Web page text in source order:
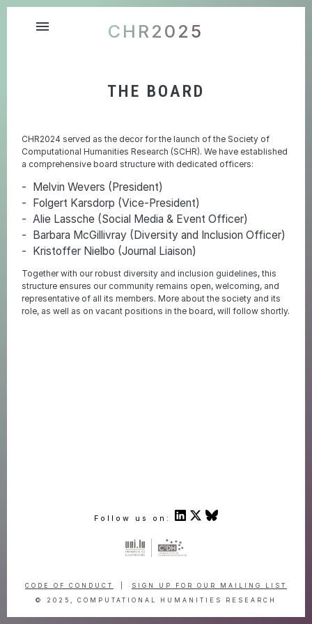
CHR2025
menu
THE BOARD
CHR2024 served as the decor for the launch of the Society of
Computational Humanities Research (SCHR). We have established
a comprehensive board structure with dedicated officers:
Melvin Wevers (President)
Folgert Karsdorp (Vice-President)
Alie Lassche (Social Media & Event Officer)
Barbara McGillivray (Diversity and Inclusion Officer)
Kristoffer Nielbo (Journal Liaison)
Together with our robust diversity and inclusion guidelines, this
structure ensures our community remains open, welcoming, and
representative of all its members. More about the society and its
role, as well as on vacant positions in the board, will follow shortly.
Follow us on:
CODE OF CONDUCT SIGN UP FOR OUR MAILING LIST
© 2025, COMPUTATIONAL HUMANITIES RESEARCH